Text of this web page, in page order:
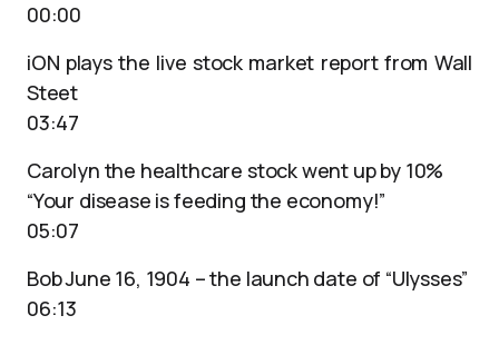
00:00
iON plays the live stock market report from Wall
Steet
03:47
Carolyn the healthcare stock went up by 10%
“Your disease is feeding the economy!”
05:07
Bob June 16, 1904 – the launch date of “Ulysses”
06:13